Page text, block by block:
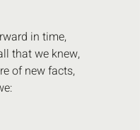
in time,
that we knew,
of new facts,